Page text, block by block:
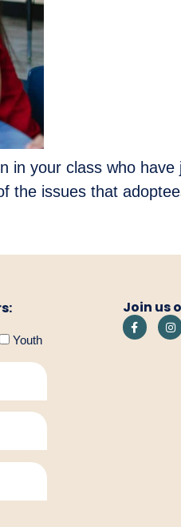
in your class who have
the issues that
Youth
Join us